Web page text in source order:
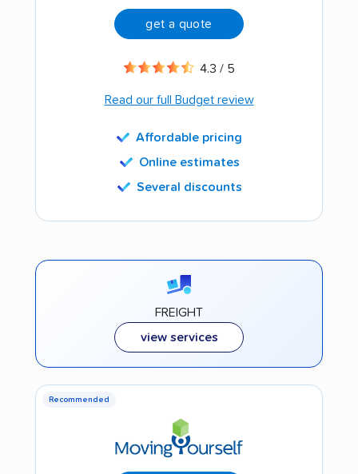
get a quote
4.3 / 5
Read our full Budget review
Affordable pricing
Online estimates
Several discounts
FREIGHT
view services
Recommended